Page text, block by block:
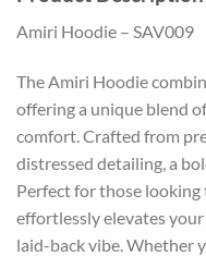
Amiri Hoodie – SAV009
The Amiri Hoodie
offering a unique blend
comfort. Crafted from
distressed detailing, a
Perfect for those
effortlessly elevates
laid-back vibe. Whether